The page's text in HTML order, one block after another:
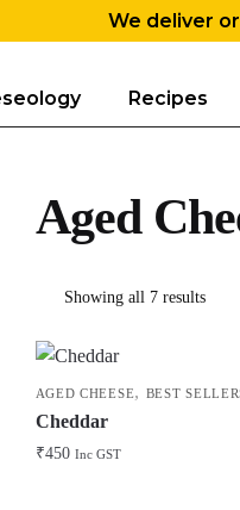
We deliver
Recipes
Aged
Showing all 7 results
AGED CHEESE, BEST
Cheddar
₹450 Inc GST